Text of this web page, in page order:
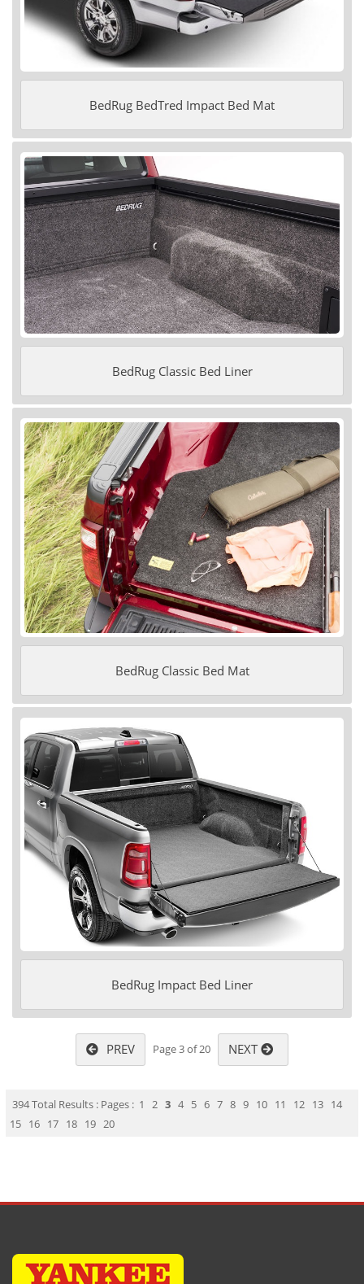
BedRug BedTred Impact Bed Mat
BedRug Classic Bed Liner
BedRug Classic Bed Mat
BedRug Impact Bed Liner
PREV Page 3 of 20 NEXT
394 Total Results : Pages : 1 2 3 4 5 6 7 8 9 10 11 12 13 14
15 16 17 18 19 20